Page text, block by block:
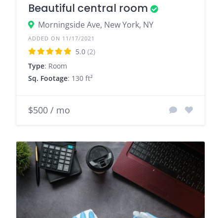
Beautiful central room
Morningside Ave, New York, NY
ADDED ON 11/17/2021
5.0 (2)
Type: Room
Sq. Footage: 130 ft²
$500 / mo